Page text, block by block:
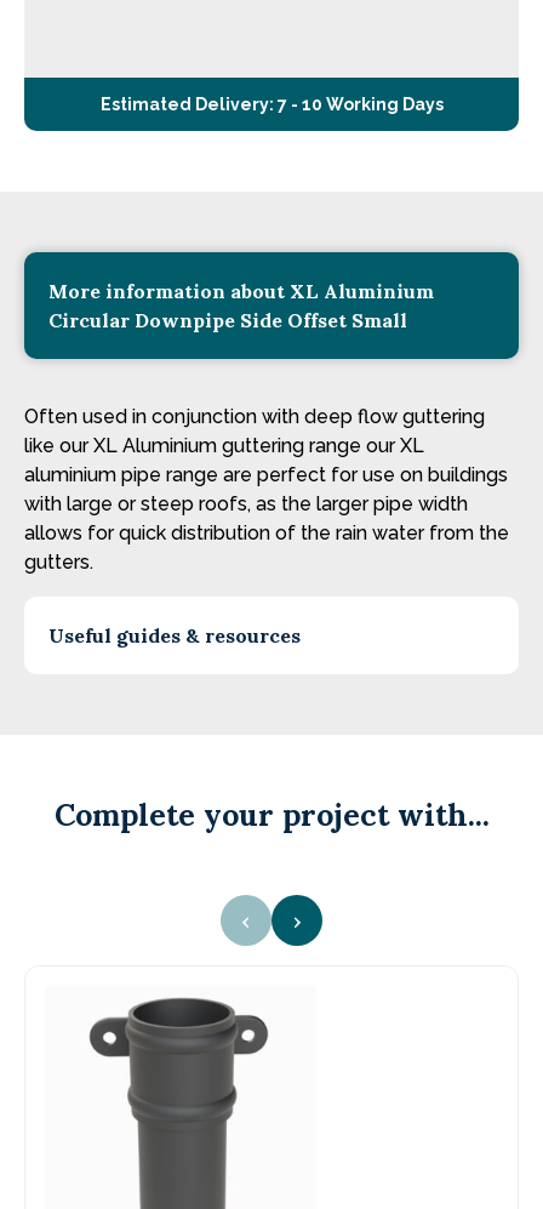
Estimated Delivery: 7 - 10 Working Days
More information about XL Aluminium
Circular Downpipe Side Offset Small
Useful guides & resources
Often used in conjunction with deep flow guttering
like our XL Aluminium guttering range our XL
aluminium pipe range are perfect for use on buildings
with large or steep roofs, as the larger pipe width
allows for quick distribution of the rain water from the
gutters.
Complete your project with...
‹ ›